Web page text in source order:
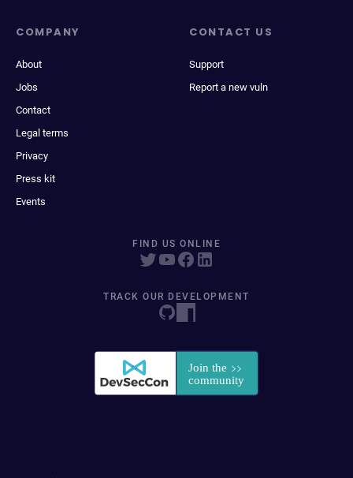
COMPANY
About
Jobs
Contact
Legal terms
Privacy
Press kit
Events
CONTACT US
Support
Report a new vuln
FIND US ONLINE
TRACK OUR DEVELOPMENT